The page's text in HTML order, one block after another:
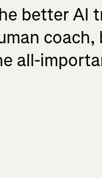
better AI
all-